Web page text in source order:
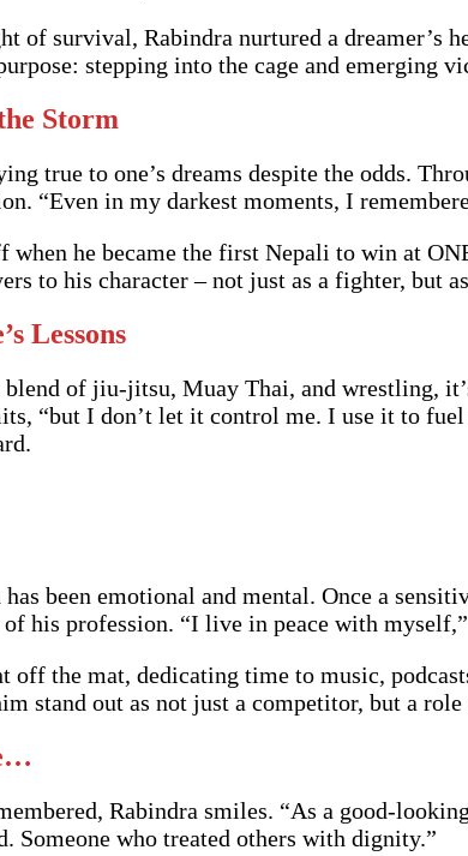
of survival, Rabindra nurtured a dreamer’s
stepping into the cage and emerging
Storm
true to one’s dreams despite the odds.
“Even in my darkest moments, I
he became the first Nepali to win at
to his character – not just as a fighter, but
Lessons
of jiu-jitsu, Muay Thai, and wrestling,
“but I don’t let it control me. I use it to
has been emotional and mental. Once a
his profession. “I live in peace with
off the mat, dedicating time to music,
stand out as not just a competitor, but a role
Rabindra smiles. “As a good-
Someone who treated others with dignity.”